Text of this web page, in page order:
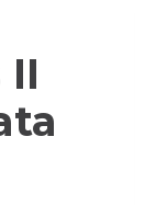
II